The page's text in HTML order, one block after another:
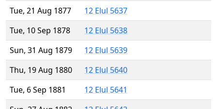
Tue, 21 Aug 1877
12 Elul 5637
Tue, 10 Sep 1878
12 Elul 5638
Sun, 31 Aug 1879
12 Elul 5639
Thu, 19 Aug 1880
12 Elul 5640
Tue, 6 Sep 1881
12 Elul 5641